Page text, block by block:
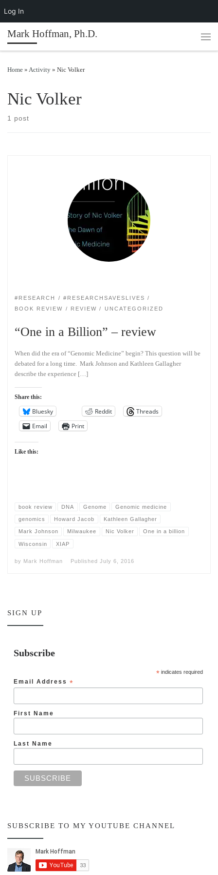
Log InSkip to content
Mark Hoffman, Ph.D.
Home » Activity » Nic Volker
Nic Volker
1 post
#RESEARCH
#RESEARCHSAVESLIVES
BOOK REVIEW
REVIEW UNCATEGORIZED
“One in a Billion” – review
When did the era of “Genomic Medicine” begin? This question will be
debated for a long time. Mark Johnson and Kathleen Gallagher
describe the experience […]
Share this:
Bluesky Reddit
Threads
Email
Print
Like this:
book review DNA Genome Genomic medicine
genomics Howard Jacob Kathleen Gallagher
Mark Johnson Milwaukee Nic Volker One in a billion
Wisconsin XIAP
by Mark Hoffman Published July 6, 2016
SIGN UP
Subscribe
*indicates required
Email Address *
First Name
Last Name
SUBSCRIBE TO MY YOUTUBE CHANNEL